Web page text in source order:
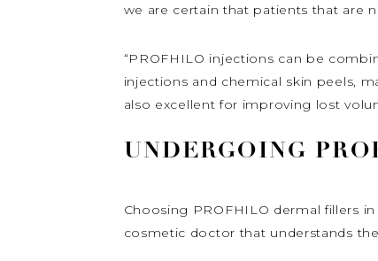
we are certain that patients that are
“PROFHILO injections can be
injections and chemical skin peels,
also excellent for improving lost
UNDERGOING
Choosing PROFHILO dermal fillers
cosmetic doctor that understands